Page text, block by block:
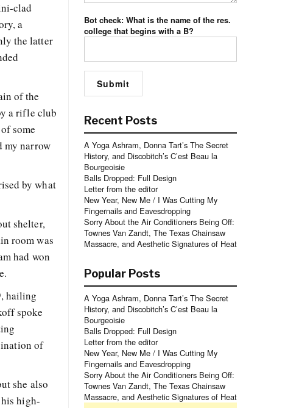
clad
a
the latter
of the
a rifle club
some
my narrow
by what
shelter,
room was
had won
hailing
spoke
of
she also
high-
Bot check: What is the name of the res.
college that begins with a B?
Recent Posts
A Yoga Ashram, Donna Tart’s The Secret
History, and Discobitch’s C’est Beau la
Bourgeoisie
Balls Dropped: Full Design
Letter from the editor
New Year, New Me / I Was Cutting My
Fingernails and Eavesdropping
Sorry About the Air Conditioners Being Off:
Townes Van Zandt, The Texas Chainsaw
Massacre, and Aesthetic Signatures of Heat
Popular Posts
A Yoga Ashram, Donna Tart’s The Secret
History, and Discobitch’s C’est Beau la
Bourgeoisie
Balls Dropped: Full Design
Letter from the editor
New Year, New Me / I Was Cutting My
Fingernails and Eavesdropping
Sorry About the Air Conditioners Being Off:
Townes Van Zandt, The Texas Chainsaw
Massacre, and Aesthetic Signatures of Heat